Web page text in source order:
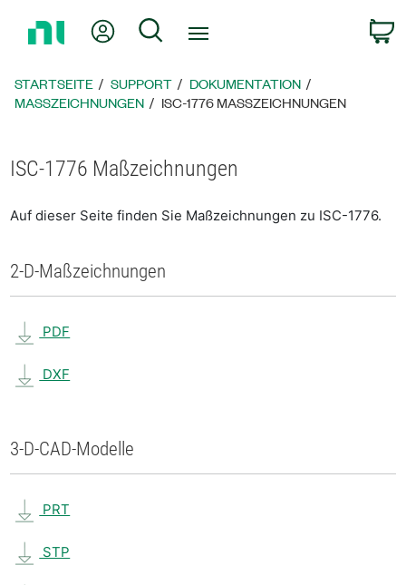
zur
Mein KontoSuche
STARTSEITE SUPPORT
DOKUMENTATION
MASSZEICHNUNGEN
ISC-1776 MASSZEICHNUNGEN
ISC-1776 Maßzeichnungen
Auf dieser Seite finden Sie Maßzeichnungen zu ISC-1776.
2-D-Maßzeichnungen
PDF
DXF
3-D-CAD-Modelle
PRT
STP